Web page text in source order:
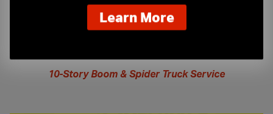
On-Time Delivery One-Stop Shop
10-Story Boom & Spider Truck Service
Learn Moreabout
our
extended
hours